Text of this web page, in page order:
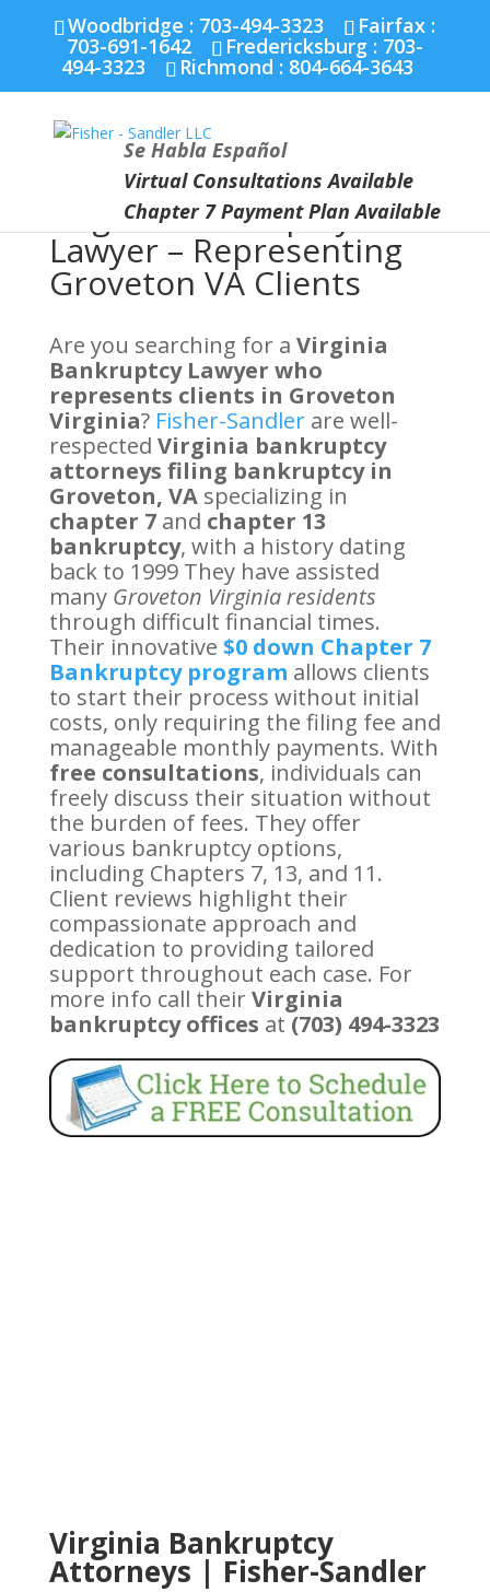
703-691-1642
Richmond : 804-664-3643
Woodbridge : 703-494-3323 Fairfax :
703-691-1642 Fredericksburg : 703-
494-3323 Richmond : 804-664-3643
Se Habla Español
Virtual Consultations Available
Chapter 7 Payment Plan Available
Virginia Bankruptcy
Lawyer – Representing
Groveton VA Clients
Are you searching for a Virginia
Bankruptcy Lawyer who
represents clients in Groveton
Virginia? Fisher-Sandlerare well-
respected Virginia bankruptcy
attorneys filing bankruptcy in
Groveton, VA specializing in
chapter 7and chapter 13
bankruptcy, with a history dating
back to 1999 They have assisted
many Groveton Virginia residents
through difficult financial times.
Their innovative $0 down Chapter 7
Bankruptcy program allows clients
to start their process without initial
costs, only requiring the filing fee and
manageable monthly payments. With
free consultations, individuals can
freely discuss their situation without
the burden of fees. They offer
various bankruptcy options,
including Chapters 7, 13, and 11.
Client reviews highlight their
compassionate approach and
dedication to providing tailored
support throughout each case. For
more info call their Virginia
bankruptcy offices at (703) 494-3323
Virginia Bankruptcy
Attorneys | Fisher-Sandler